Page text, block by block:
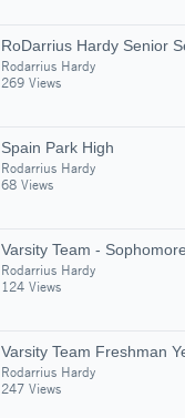
RoDarrius Hardy Senior
Rodarrius Hardy
269 Views
Spain Park High
Rodarrius Hardy
68 Views
Varsity Team -
Rodarrius Hardy
124 Views
Varsity Team Freshman
Rodarrius Hardy
247 Views